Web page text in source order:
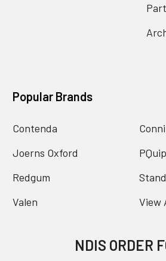
Popular Brands
Contenda
Joerns Oxford
Redgum
Valen
Conni
PQuip
View
NDIS ORDER